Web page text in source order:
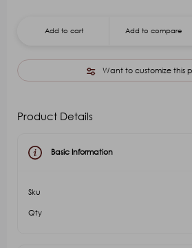
Add to cart Add to compare
Want to customize this
Product Details
Basic Information
Sku
Qty